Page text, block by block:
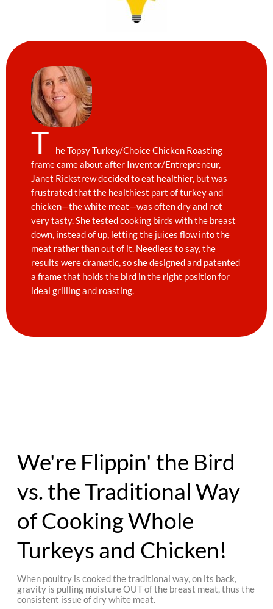
T
he Topsy Turkey/Choice Chicken Roasting
frame came about after Inventor/Entrepreneur,
Janet Rickstrew decided to eat healthier, but was
frustrated that the healthiest part of turkey and
chicken—the white meat—was often dry and not
very tasty. She tested cooking birds with the breast
down, instead of up, letting the juices flow into the
meat rather than out of it. Needless to say, the
results were dramatic, so she designed and patented
a frame that holds the bird in the right position for
ideal grilling and roasting.
We're Flippin' the Bird
vs. the Traditional Way
of Cooking Whole
Turkeys and Chicken!
When poultry is cooked the traditional way, on its back,
gravity is pulling moisture OUT of the breast meat, thus the
consistent issue of dry white meat.